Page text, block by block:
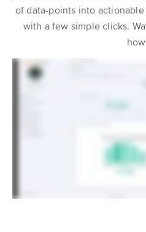
of data-points into
with a few simple clicks.